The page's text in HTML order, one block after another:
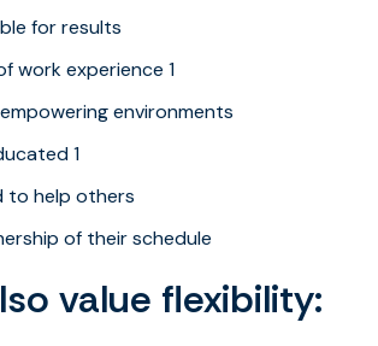
for results
work experience 1
environments
1
to help others
of their schedule
value flexibility: